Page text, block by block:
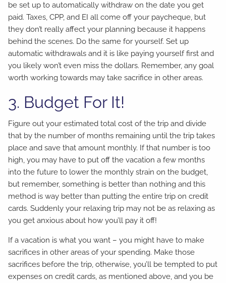
be set up to automatically withdraw on the date you get
paid. Taxes, CPP, and EI all come off your paycheque, but
they don’t really affect your planning because it happens
behind the scenes. Do the same for yourself. Set up
automatic withdrawals and it is like paying yourself first and
you likely won’t even miss the dollars. Remember, any goal
worth working towards may take sacrifice in other areas.
3. Budget For It!
Figure out your estimated total cost of the trip and divide
that by the number of months remaining until the trip takes
place and save that amount monthly. If that number is too
high, you may have to put off the vacation a few months
into the future to lower the monthly strain on the budget,
but remember, something is better than nothing and this
method is way better than putting the entire trip on credit
cards. Suddenly your relaxing trip may not be as relaxing as
you get anxious about how you’ll pay it off!
If a vacation is what you want – you might have to make
sacrifices in other areas of your spending. Make those
sacrifices before the trip, otherwise, you’ll be tempted to put
expenses on credit cards, as mentioned above, and you be